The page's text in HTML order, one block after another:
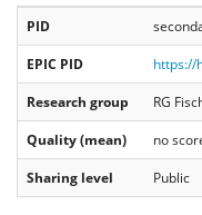
PID
EPIC PID
https://
Research group
RG
Quality (mean)
no
Sharing level
Public